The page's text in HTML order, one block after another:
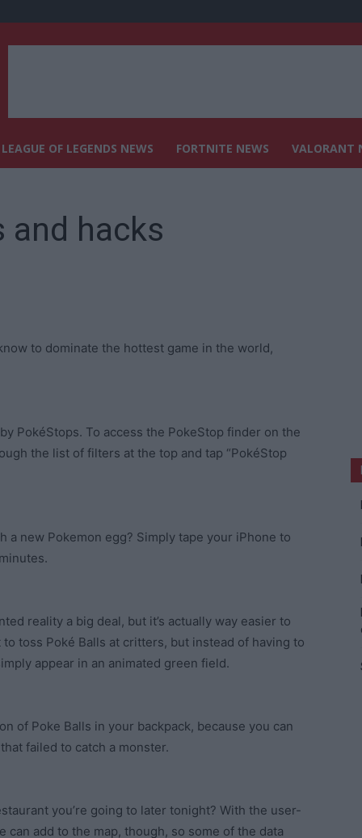
LEAGUE OF LEGENDS NEWS FORTNITE NEWS VALORANT
and hacks
to dominate the hottest game in the world,
PokéStops. To access the PokeStop finder on the
the list of filters at the top and tap “PokéStop
a new Pokemon egg? Simply tape your iPhone to
reality a big deal, but it’s actually way easier to
toss Poké Balls at critters, but instead of having to
appear in an animated green field.
of Poke Balls in your backpack, because you can
failed to catch a monster.
you’re going to later tonight? With the user-
can add to the map, though, so some of the data